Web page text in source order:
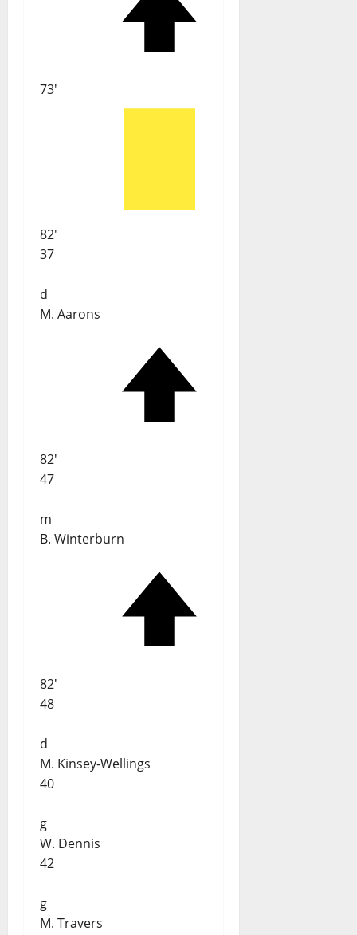
73'
82'
37
d
M. Aarons
82'
47
m
B. Winterburn
82'
48
d
M. Kinsey-Wellings
40
g
W. Dennis
42
g
M. Travers